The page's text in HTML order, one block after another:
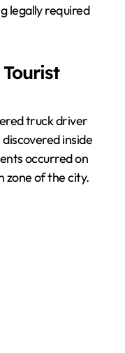
legally required
truck driver
inside
occurred on
zone of the city.